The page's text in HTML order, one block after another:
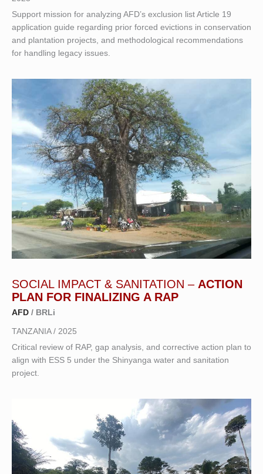
Support mission for analyzing AFD’s exclusion list Article 19
application guide regarding prior forced evictions in conservation
and plantation projects, and methodological recommendations
for handling legacy issues.
SOCIAL IMPACT & SANITATION – ACTION
PLAN FOR FINALIZING A RAP
AFD / BRLi
TANZANIA / 2025
Critical review of RAP, gap analysis, and corrective action plan to
align with ESS 5 under the Shinyanga water and sanitation
project.